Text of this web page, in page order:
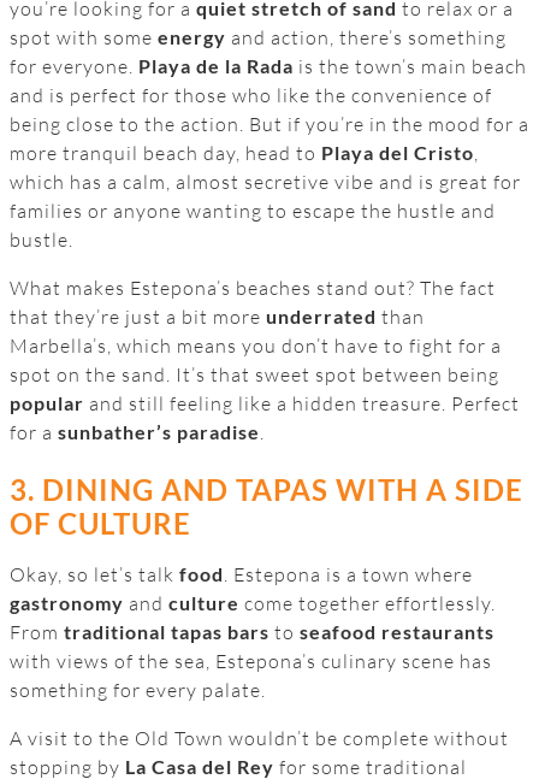
you’re looking for a quiet stretch of sand to relax or a
spot with some energy and action, there’s something
for everyone. Playa de la Rada is the town’s main beach
and is perfect for those who like the convenience of
being close to the action. But if you’re in the mood for a
more tranquil beach day, head to Playa del Cristo
which has a calm, almost secretive vibe and is great for
families or anyone wanting to escape the hustle and
bustle.
What makes Estepona’s beaches stand out? The fact
that they’re just a bit more underrated than
Marbella’s, which means you don’t have to fight for a
spot on the sand. It’s that sweet spot between being
popular and still feeling like a hidden treasure. Perfect
for a sunbather’s paradise
3. DINING AND TAPAS WITH A SIDE
OF CULTURE
Okay, so let’s talk food. Estepona is a town where
gastronomy and culture come together effortlessly.
From traditional tapas bars to seafood restaurants
with views of the sea, Estepona’s culinary scene has
something for every palate.
A visit to the Old Town wouldn’t be complete without
stopping by La Casa del Rey for some traditional